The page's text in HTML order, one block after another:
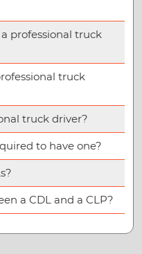
professional truck
truck
truck driver?
to have one?
a CDL and a CLP?